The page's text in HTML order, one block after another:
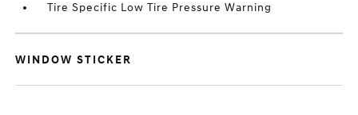
Tire Specific Low Tire Pressure Warning
WINDOW STICKER